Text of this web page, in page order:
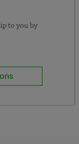
to you by